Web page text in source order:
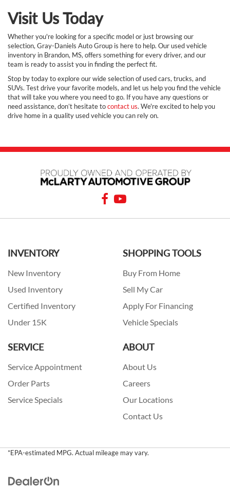
Visit Us Today
Whether you're looking for a specific model or just browsing our
selection, Gray-Daniels Auto Group is here to help. Our used vehicle
inventory in Brandon, MS, offers something for every driver, and our
team is ready to assist you in finding the perfect fit.
Stop by today to explore our wide selection of used cars, trucks, and
SUVs. Test drive your favorite models, and let us help you find the vehicle
that will take you where you need to go. If you have any questions or
need assistance, don’t hesitate tocontact us. We're excited to help you
drive home in a quality used vehicle you can rely on.
INVENTORY
New Inventory
Used Inventory
Certified Inventory
Under 15K
SHOPPING TOOLS
Buy From Home
Sell My Car
Apply For Financing
Vehicle Specials
SERVICE
Service Appointment
Order Parts
Service Specials
ABOUT
About Us
Careers
Our Locations
Contact Us
*EPA-estimated MPG. Actual mileage may vary.